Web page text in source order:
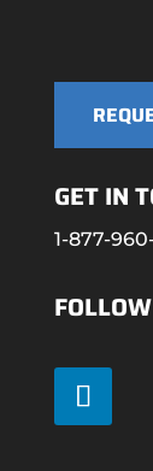
GET IN
1-877-